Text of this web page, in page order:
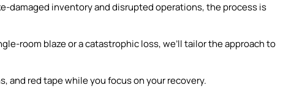
damaged inventory and disrupted operations, the process is
room blaze or a catastrophic loss, we’ll tailor the approach to
and red tape while you focus on your recovery.